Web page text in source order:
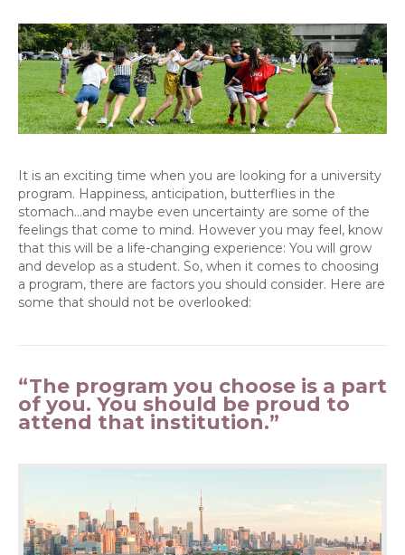
It is an exciting time when you are looking for a university
program. Happiness, anticipation, butterflies in the
stomach…and maybe even uncertainty are some of the
feelings that come to mind. However you may feel, know
that this will be a life-changing experience: You will grow
and develop as a student. So, when it comes to choosing
a program, there are factors you should consider. Here are
some that should not be overlooked:
“The program you choose is a part
of you. You should be proud to
attend that institution.”